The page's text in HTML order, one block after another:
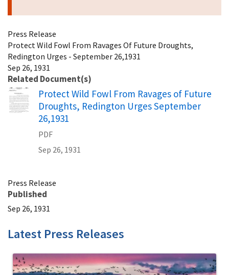
Press Release
Protect Wild Fowl From Ravages Of Future Droughts,
Redington Urges - September 26,1931
Sep 26, 1931
Related Document(s)
Name
Protect Wild Fowl From Ravages of Future
Droughts, Redington Urges September
26,1931
PDF
Sep 26, 1931
Press Release
Published
Sep 26, 1931
Latest Press Releases